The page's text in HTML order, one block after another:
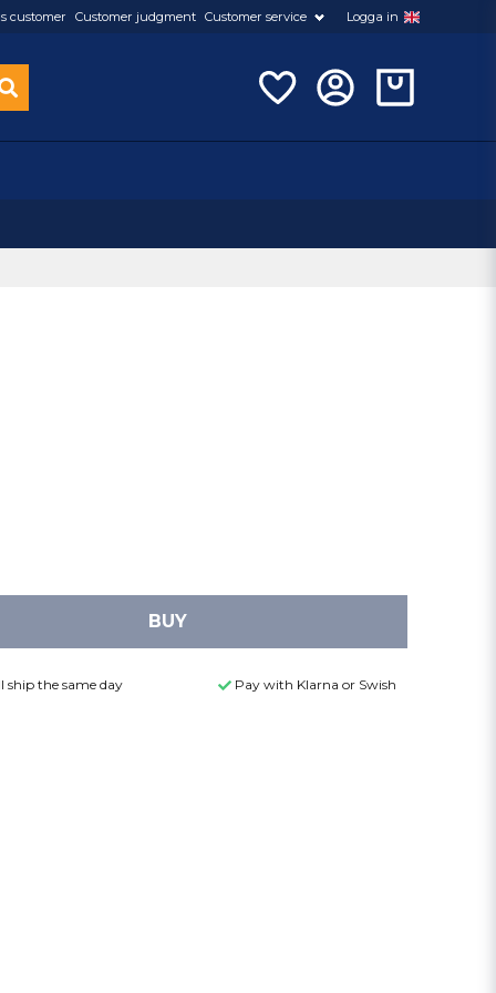
customer Customer judgment Customer service Logga in
BUY
ship the same day Pay with Klarna or Swish